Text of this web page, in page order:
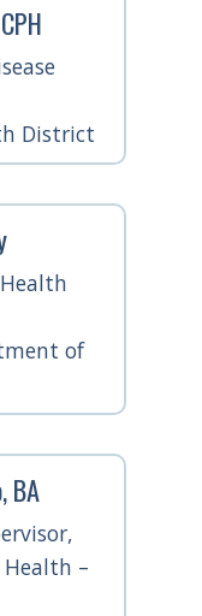
District
of
BA
–